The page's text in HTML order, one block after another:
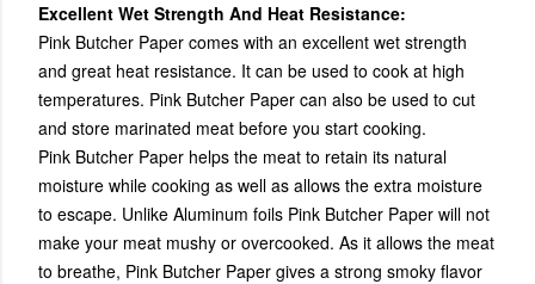
Excellent Wet Strength And Heat Resistance:
Pink Butcher Paper comes with an excellent wet strength
and great heat resistance. It can be used to cook at high
temperatures. Pink Butcher Paper can also be used to cut
and store marinated meat before you start cooking.
Pink Butcher Paper helps the meat to retain its natural
moisture while cooking as well as allows the extra moisture
to escape. Unlike Aluminum foils Pink Butcher Paper will not
make your meat mushy or overcooked. As it allows the meat
to breathe, Pink Butcher Paper gives a strong smoky flavor